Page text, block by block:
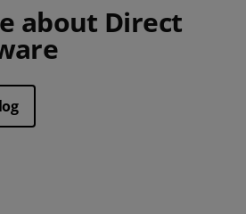
about Direct